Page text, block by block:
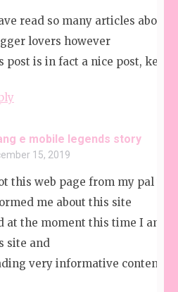
read so many articles about
lovers however
post is in fact a nice post, keep
e mobile legends story
15, 2019
this web page from my pal
me about this site
at the moment this time I am
site and
very informative content